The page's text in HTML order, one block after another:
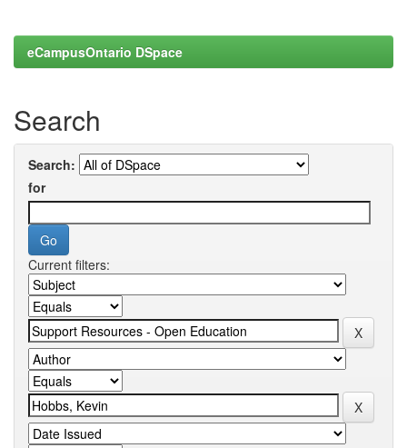
eCampusOntario DSpace
Search
Search:
for
Current filters: